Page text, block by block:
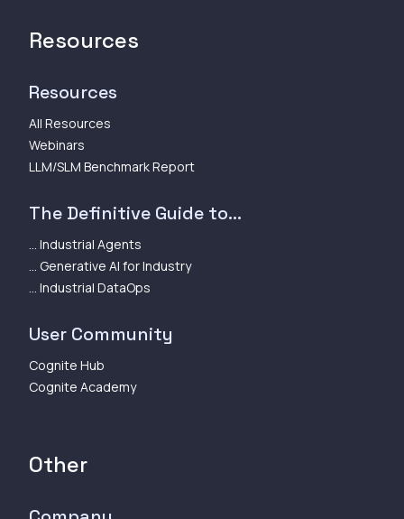
Resources
Resources
All Resources
Webinars
LLM/SLM Benchmark Report
The Definitive Guide to...
... Industrial Agents
... Generative AI for Industry
... Industrial DataOps
User Community
Cognite Hub
Cognite Academy
Other